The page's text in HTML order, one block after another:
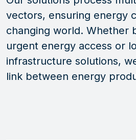
vectors, ensuring energy
changing world. Whether
urgent energy access or
infrastructure solutions,
link between energy